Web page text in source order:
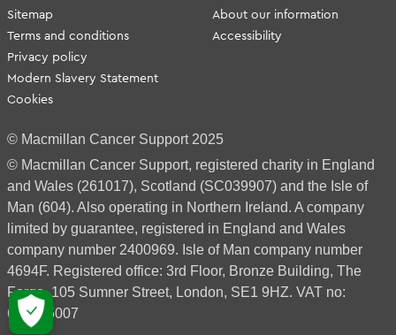
Sitemap
Terms and conditions
Privacy policy
Modern Slavery Statement
Cookies
About our information
Accessibility
© Macmillan Cancer Support 2025
© Macmillan Cancer Support, registered charity in England
and Wales (261017), Scotland (SC039907) and the Isle of
Man (604). Also operating in Northern Ireland. A company
limited by guarantee, registered in England and Wales
company number 2400969. Isle of Man company number
4694F. Registered office: 3rd Floor, Bronze Building, The
Forge, 105 Sumner Street, London, SE1 9HZ. VAT no:
668265007